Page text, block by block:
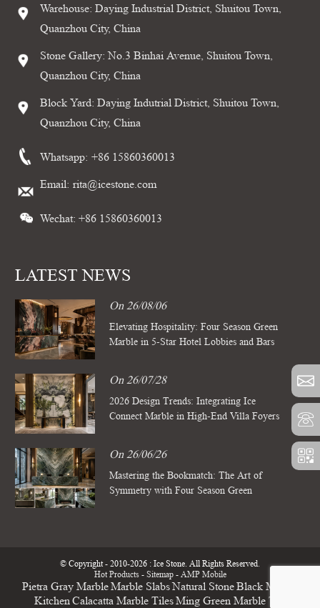
Warehouse: Daying Industrial District, Shuitou Town,
Quanzhou City, China
Stone Gallery: No.3 Binhai Avenue, Shuitou Town,
Quanzhou City, China
Block Yard: Daying Indutrial District, Shuitou Town,
Quanzhou City, China
Whatsapp: +86 15860360013
Email: rita@icestone.com
Wechat: +86 15860360013
LATEST NEWS
On 26/08/06
Elevating Hospitality: Four Season Green
Marble in 5-Star Hotel Lobbies and Bars
On 26/07/28
2026 Design Trends: Integrating Ice
Connect Marble in High-End Villa Foyers
On 26/06/26
Mastering the Bookmatch: The Art of
Symmetry with Four Season Green
© Copyright - 2010-2026 : Ice Stone. All Rights Reserved.
Hot Products- Sitemap- AMP Mobile
Pietra Gray MarbleMarble SlabsNatural StoneBlack Marble
Kitchen Calacatta Marble TilesMing Green Marble Tile